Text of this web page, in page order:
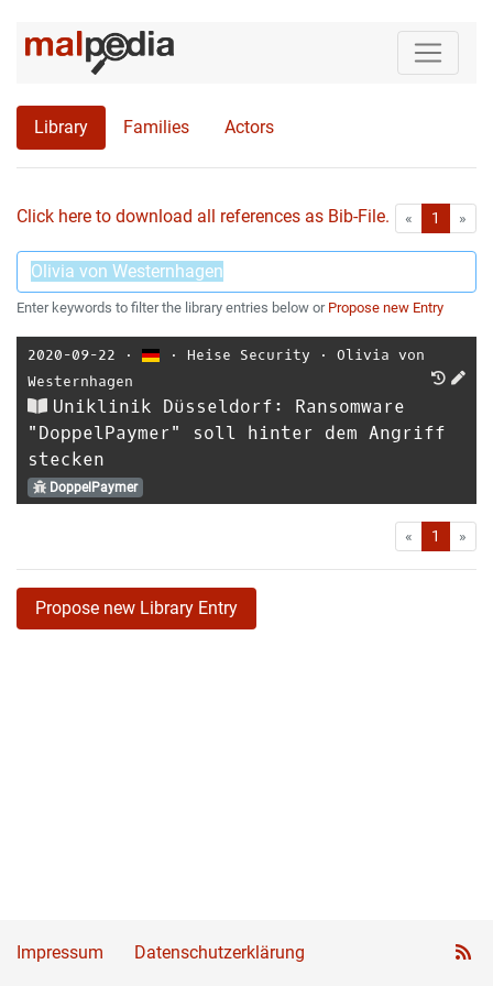
Library Families Actors
Click here to download all references as Bib-File. « First1 »
Enter keywords to filter the library entries below or Propose new Entry
2020-09-22 ⋅ ⋅ Heise Security ⋅Olivia von
Westernhagen
Uniklinik Düsseldorf: Ransomware
"DoppelPaymer" soll hinter dem Angriff
stecken
DoppelPaymer
« First1 »
Propose new Library Entry
Impressum Datenschutzerklärung